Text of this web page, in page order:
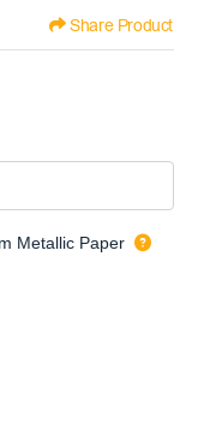
Share Product
Metallic Paper